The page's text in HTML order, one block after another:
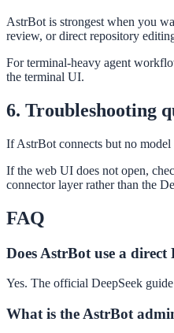
AstrBot is strongest when you
review, or direct repository
For terminal-heavy agent
the terminal UI.
6. Troubleshooting
If AstrBot connects but no model
If the web UI does not open,
connector layer rather than the
FAQ
Does AstrBot use a direct
Yes. The official DeepSeek
What is the AstrBot